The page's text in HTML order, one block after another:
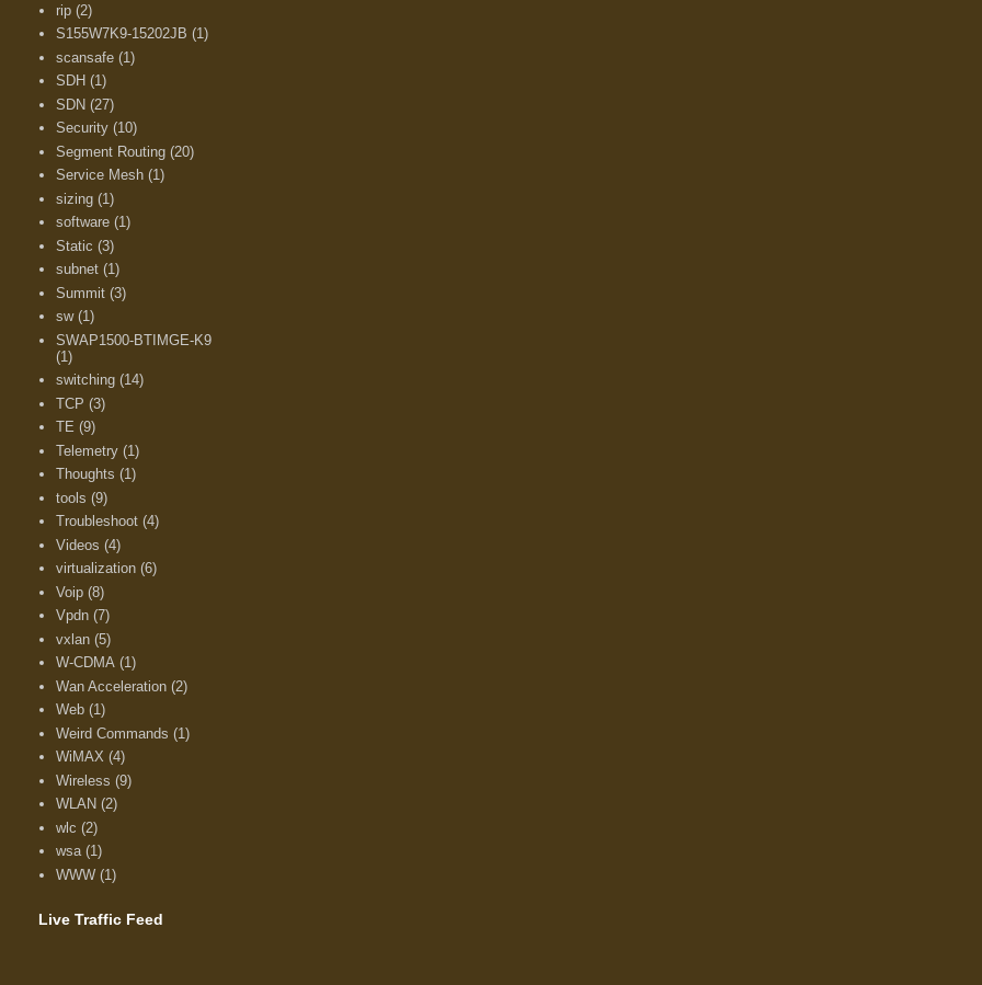
rip (2)
S155W7K9-15202JB (1)
scansafe (1)
SDH (1)
SDN (27)
Security (10)
Segment Routing (20)
Service Mesh (1)
sizing (1)
software (1)
Static (3)
subnet (1)
Summit (3)
sw (1)
SWAP1500-BTIMGE-K9
(1)
switching (14)
TCP (3)
TE (9)
Telemetry (1)
Thoughts (1)
tools (9)
Troubleshoot (4)
Videos (4)
virtualization (6)
Voip (8)
Vpdn (7)
vxlan (5)
W-CDMA (1)
Wan Acceleration (2)
Web (1)
Weird Commands (1)
WiMAX (4)
Wireless (9)
WLAN (2)
wlc (2)
wsa (1)
WWW (1)
Live Traffic Feed